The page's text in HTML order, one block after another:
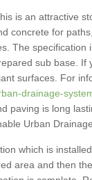
is an attractive
concrete for
The specification
sub base. If
surfaces. For
drainage-
paving is long
Urban
which is
area and then